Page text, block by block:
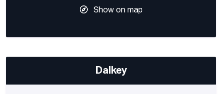
Show on map
Dalkey